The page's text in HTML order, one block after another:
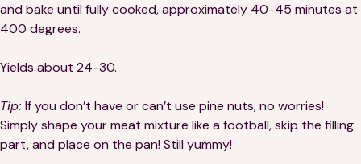
and bake until fully cooked, approximately 40-45 minutes at
400 degrees.
Yields about 24-30.
Tip: If you don’t have or can’t use pine nuts, no worries!
Simply shape your meat mixture like a football, skip the filling
part, and place on the pan! Still yummy!